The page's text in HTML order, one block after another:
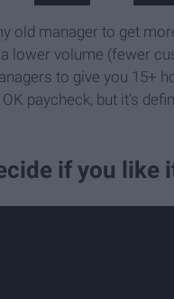
old manager to get
lower volume (fewer
to give you 15+
paycheck, but it's
if you like